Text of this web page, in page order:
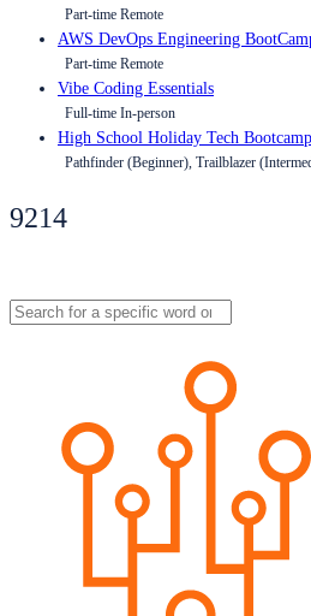
Part-time Remote
AWS DevOps Engineering
Part-time Remote
Vibe Coding Essentials
Full-time In-person
High School Holiday Tech Bootcamp
Pathfinder (Beginner), Trailblazer
9214